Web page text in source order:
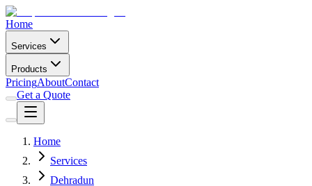
Home
Services
Products
PricingAboutContact
Get a Quote
Home
Services
Dehradun